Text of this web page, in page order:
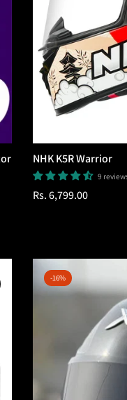
NHK K5R Warrior
9
Regular
Rs. 6,799.00
Add To Cart
-16%